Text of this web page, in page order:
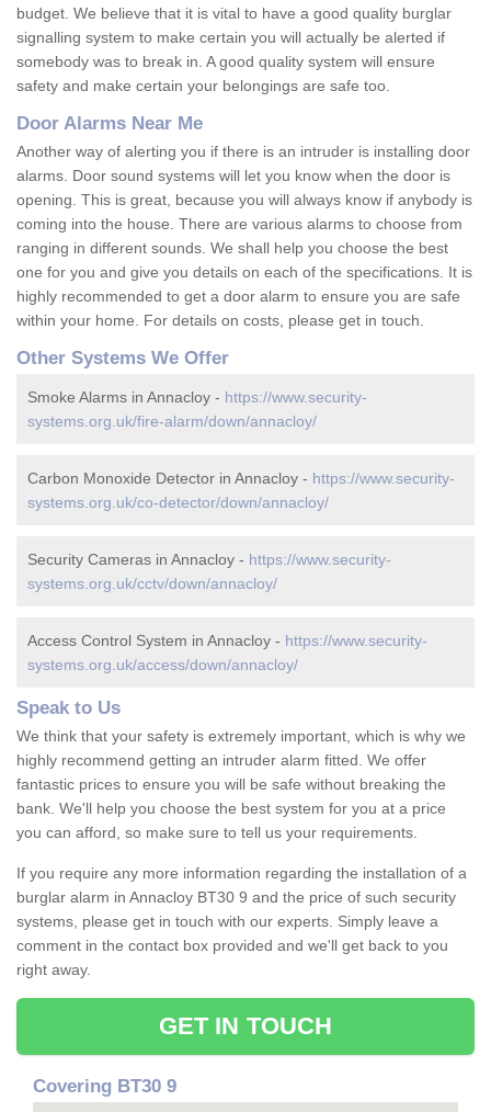
budget. We believe that it is vital to have a good quality burglar
signalling system to make certain you will actually be alerted if
somebody was to break in. A good quality system will ensure
safety and make certain your belongings are safe too.
Door Alarms Near Me
Another way of alerting you if there is an intruder is installing door
alarms. Door sound systems will let you know when the door is
opening. This is great, because you will always know if anybody is
coming into the house. There are various alarms to choose from
ranging in different sounds. We shall help you choose the best
one for you and give you details on each of the specifications. It is
highly recommended to get a door alarm to ensure you are safe
within your home. For details on costs, please get in touch.
Other Systems We Offer
Smoke Alarms in Annacloy - https://www.security-
systems.org.uk/fire-alarm/down/annacloy/
Carbon Monoxide Detector in Annacloy - https://www.security-
systems.org.uk/co-detector/down/annacloy/
Security Cameras in Annacloy - https://www.security-
systems.org.uk/cctv/down/annacloy/
Access Control System in Annacloy - https://www.security-
systems.org.uk/access/down/annacloy/
Speak to Us
We think that your safety is extremely important, which is why we
highly recommend getting an intruder alarm fitted. We offer
fantastic prices to ensure you will be safe without breaking the
bank. We'll help you choose the best system for you at a price
you can afford, so make sure to tell us your requirements.
If you require any more information regarding the installation of a
burglar alarm in Annacloy BT30 9 and the price of such security
systems, please get in touch with our experts. Simply leave a
comment in the contact box provided and we'll get back to you
right away.
GET IN TOUCH
Covering BT30 9